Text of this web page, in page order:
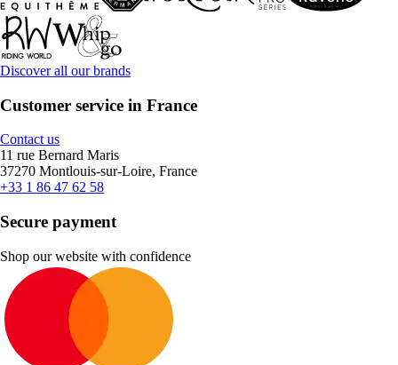
Discover all our brands
Customer service in France
Contact us
11 rue Bernard Maris
37270 Montlouis-sur-Loire, France
+33 1 86 47 62 58
Secure payment
Shop our website with confidence